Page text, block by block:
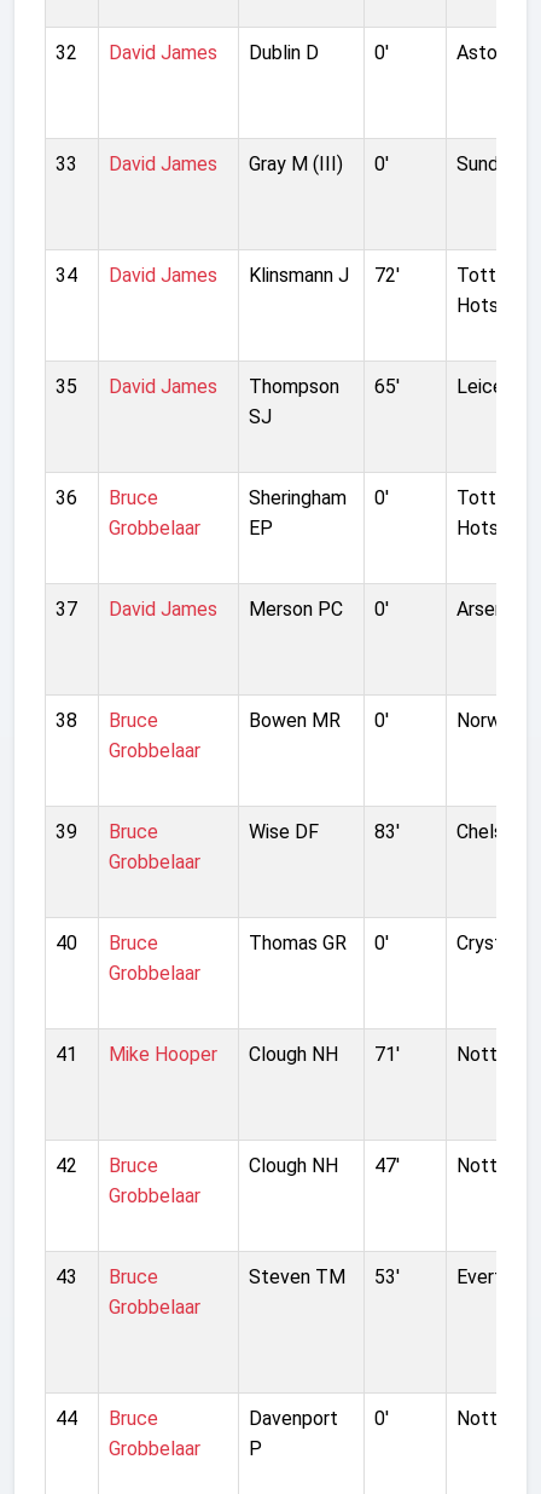
32 David James Dublin D 0' Aston
33 David James Gray M (III) 0'
34 David James Klinsmann J 72'
Hotspur
35 David James
Thompson
SJ
65'
36
Bruce
Grobbelaar
Sheringham
EP
0'
Hotspur
37 David James Merson PC 0' Arsenal
38
Bruce
Grobbelaar
Bowen MR 0' Norwich
39
Bruce
Grobbelaar
Wise DF 83' Chelsea
40
Bruce
Grobbelaar
Thomas GR 0' Crystal
41 Mike Hooper Clough NH 71'
42
Bruce
Grobbelaar
Clough NH 47'
43
Bruce
Grobbelaar
Steven TM 53' Everton
44
Bruce
Grobbelaar
Davenport
P
0'